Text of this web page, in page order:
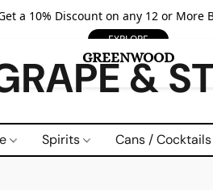
a 10% Discount on any 12 or
EXPLORE
&
Spirits Cans / Cocktails